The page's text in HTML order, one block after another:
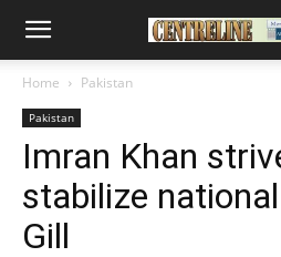
Home Pakistan
Pakistan
Imran Khan
stabilize
Gill